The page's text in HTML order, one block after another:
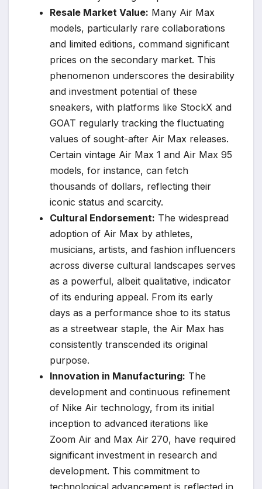
Resale Market Value: Many Air Max
models, particularly rare collaborations
and limited editions, command significant
prices on the secondary market. This
phenomenon underscores the desirability
and investment potential of these
sneakers, with platforms like StockX and
GOAT regularly tracking the fluctuating
values of sought-after Air Max releases.
Certain vintage Air Max 1 and Air Max 95
models, for instance, can fetch
thousands of dollars, reflecting their
iconic status and scarcity.
Cultural Endorsement: The widespread
adoption of Air Max by athletes,
musicians, artists, and fashion influencers
across diverse cultural landscapes serves
as a powerful, albeit qualitative, indicator
of its enduring appeal. From its early
days as a performance shoe to its status
as a streetwear staple, the Air Max has
consistently transcended its original
purpose.
Innovation in Manufacturing: The
development and continuous refinement
of Nike Air technology, from its initial
inception to advanced iterations like
Zoom Air and Max Air 270, have required
significant investment in research and
development. This commitment to
technological advancement is reflected in